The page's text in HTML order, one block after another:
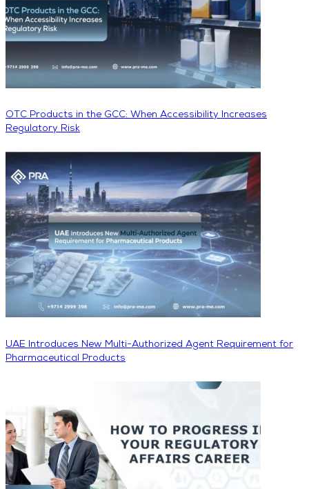
OTC Products in the GCC: When Accessibility Increases
Regulatory Risk
UAE Introduces New Multi-Authorized Agent Requirement for
Pharmaceutical Products